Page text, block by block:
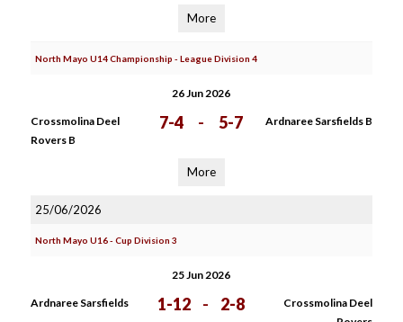
More
North Mayo U14 Championship - League Division 4
26 Jun 2026
Crossmolina Deel
Rovers B
7-4 - 5-7 Ardnaree Sarsfields B
More
25/06/2026
North Mayo U16 - Cup Division 3
25 Jun 2026
Ardnaree Sarsfields 1-12 - 2-8
Crossmolina Deel